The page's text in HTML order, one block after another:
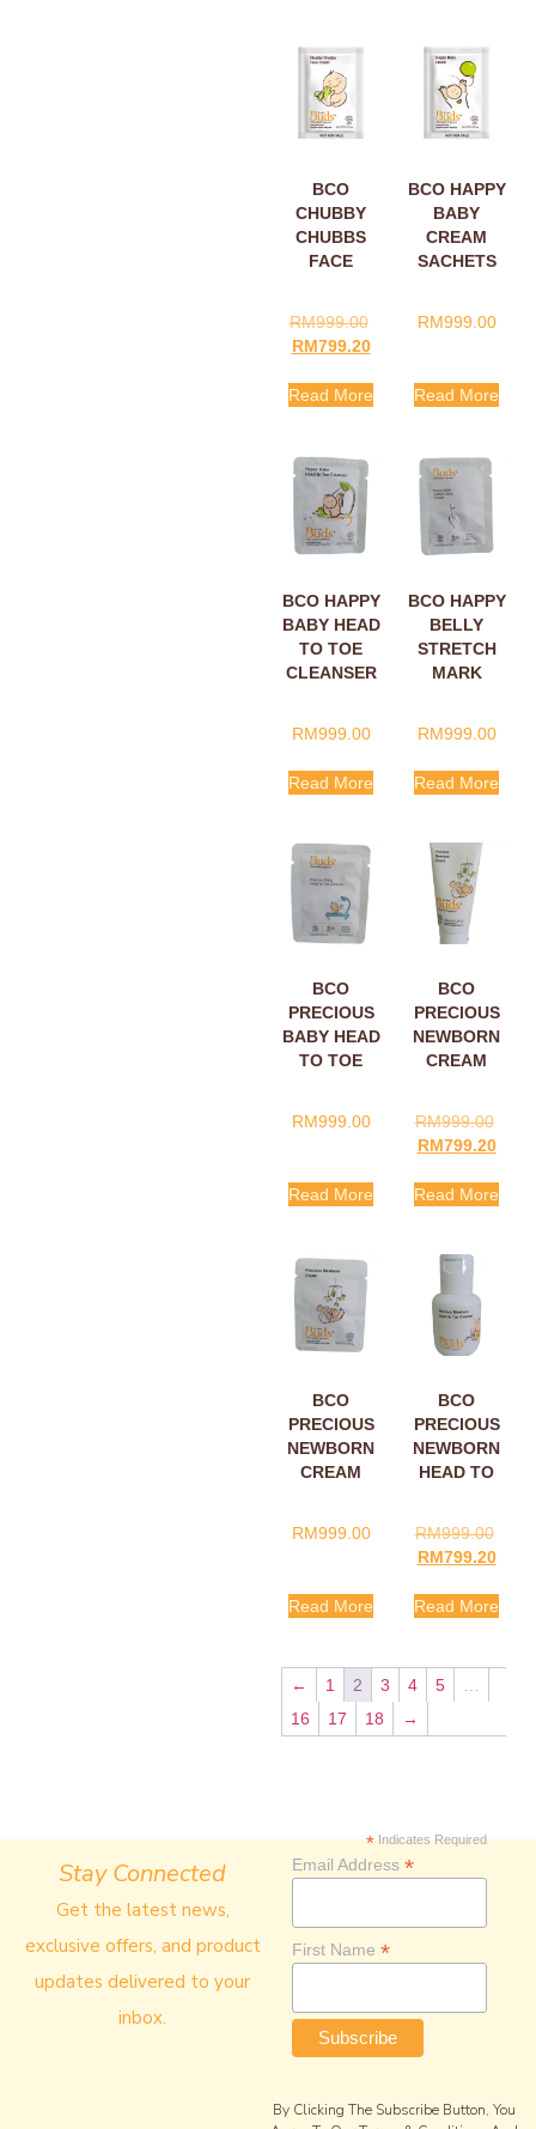
BCO
CHUBBY
CHUBBS
FACE
5ML
RM999.00
RM799.20
Read More
BCO HAPPY
BABY
CREAM
SACHETS
RM999.00
Read More
BCO HAPPY
BABY HEAD
TO TOE
CLEANSER
RM999.00
Read More
BCO HAPPY
BELLY
STRETCH
MARK
5ML
RM999.00
Read More
BCO
PRECIOUS
BABY HEAD
TO TOE
5ML
RM999.00
Read More
BCO
PRECIOUS
NEWBORN
CREAM
RM999.00
RM799.20
Read More
BCO
PRECIOUS
NEWBORN
CREAM
RM999.00
Read More
BCO
PRECIOUS
NEWBORN
HEAD TO
60ML
RM999.00
RM799.20
Read More
← 1 2 3 4 5
16
17 18 →
Stay Connected
Get the latest news,
exclusive offers, and product
updates delivered to your
inbox.
*Indicates Required
Email Address *
First Name *
By Clicking The Subscribe Button, You